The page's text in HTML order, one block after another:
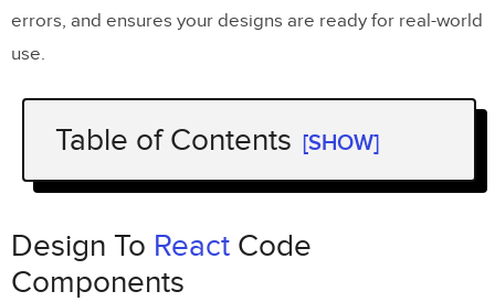
errors, and ensures your designs are ready for real-world
use.
Table of Contents [SHOW]
Design ToReactCode Components
How to Define and Document
Interactive Prototype Behaviors
Design To React Code
Components